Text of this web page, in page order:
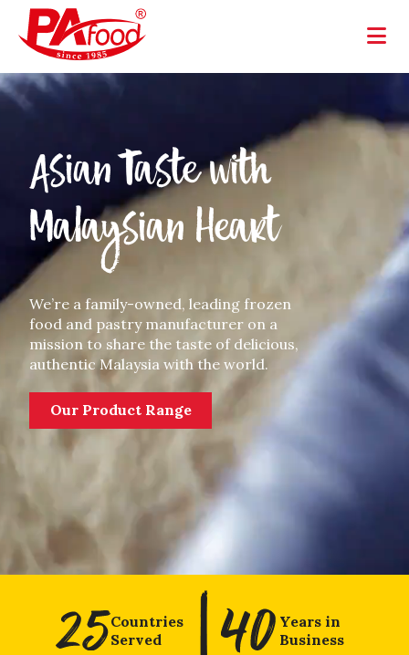
Asian Taste with
Malaysian Heart
We’re a family-owned, leading frozen
food and pastry manufacturer on a
mission to share the taste of delicious,
authentic Malaysia with the world.
Our Product Range
Countries
Served
Years in
Business